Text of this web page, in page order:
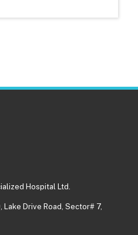
Hospital Ltd.
Drive Road, Sector# 7,